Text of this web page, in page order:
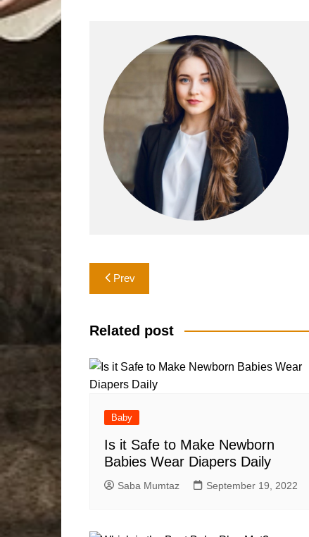
Post
navigation
Prev
Related post
Baby
Is it Safe to Make Newborn
Babies Wear Diapers Daily
Saba Mumtaz September 19, 2022